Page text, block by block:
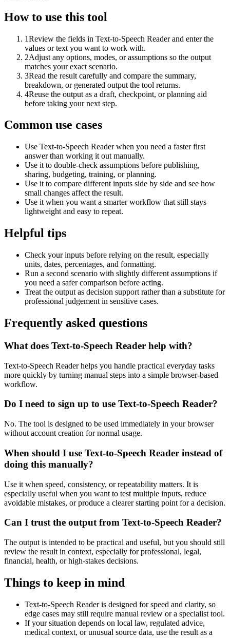
How to use this tool
1Review the fields in Text-to-Speech Reader and enter the
values or text you want to work with.
2Adjust any options, modes, or assumptions so the output
matches your exact scenario.
3Read the result carefully and compare the summary,
breakdown, or generated output the tool returns.
4Reuse the output as a draft, checkpoint, or planning aid
before taking your next step.
Common use cases
Use Text-to-Speech Reader when you need a faster first
answer than working it out manually.
Use it to double-check assumptions before publishing,
sharing, budgeting, training, or planning.
Use it to compare different inputs side by side and see how
small changes affect the result.
Use it when you want a smarter workflow that still stays
lightweight and easy to repeat.
Helpful tips
Check your inputs before relying on the result, especially
units, dates, percentages, and formatting.
Run a second scenario with slightly different assumptions if
you need a safer comparison before acting.
Treat the output as decision support rather than a substitute for
professional judgement in sensitive cases.
Frequently asked questions
What does Text-to-Speech Reader help with?
Text-to-Speech Reader helps you handle practical everyday tasks
more quickly by turning manual steps into a simple browser-based
workflow.
Do I need to sign up to use Text-to-Speech Reader?
No. The tool is designed to be used immediately in your browser
without account creation for normal usage.
When should I use Text-to-Speech Reader instead of
doing this manually?
Use it when speed, consistency, or repeatability matters. It is
especially useful when you want to test multiple inputs, reduce
avoidable mistakes, or produce a clearer starting point for a decision.
Can I trust the output from Text-to-Speech Reader?
The output is intended to be practical and useful, but you should still
review the result in context, especially for professional, legal,
financial, health, or high-stakes decisions.
Things to keep in mind
Text-to-Speech Reader is designed for speed and clarity, so
edge cases may still require manual review or a specialist tool.
If your situation depends on local law, regulated advice,
medical context, or unusual source data, use the result as a